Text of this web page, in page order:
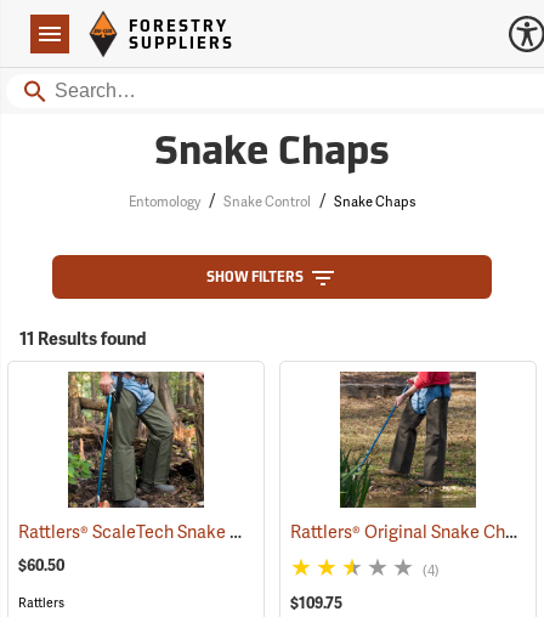
Navigation
Forestry Suppliers Logo
FORESTRY
SUPPLIERS
Search
Snake Chaps
Entomology / Snake Control / Snake Chaps
SHOW FILTERS
11 Results found
Rattlers® ScaleTech Snake Chaps (22741)
$60.50
Rattlers
Rattlers® Original Snake Chaps
(4)
$109.75